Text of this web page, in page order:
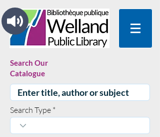
Search Our
Catalogue
Search Type